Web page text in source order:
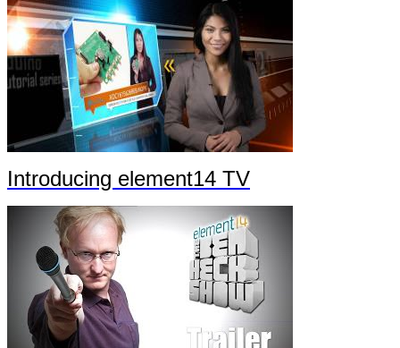
Introducing element14 TV